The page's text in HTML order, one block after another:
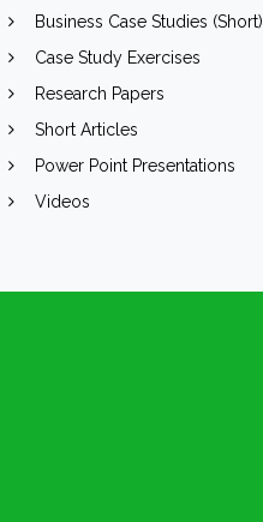
Business Case Studies (Short)
Case Study Exercises
Research Papers
Short Articles
Power Point Presentations
Videos